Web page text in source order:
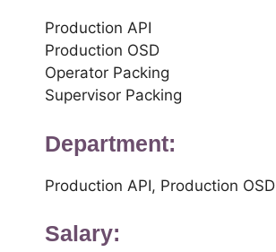
Production API
Production OSD
Operator Packing
Supervisor Packing
Department:
Production API, Production OSD
Salary: